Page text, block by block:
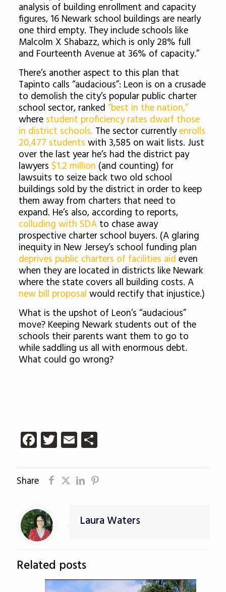
analysis of building enrollment and capacity
figures, 16 Newark school buildings are nearly
one third empty. They include schools like
Malcolm X Shabazz, which is only 28% full
and Fourteenth Avenue at 36% of capacity.”
There’s another aspect to this plan that
Tapinto calls “audacious”: Leon is on a crusade
to demolish the city’s popular public charter
school sector, ranked “best in the nation,”
wherestudent proficiency rates dwarf those
in district schools. The sector currentlyenrolls
20,477 students with 3,585 on wait lists. Just
over the last year he’s had the district pay
lawyers $1.2 million (and counting) for
lawsuits to seize back two old school
buildings sold by the district in order to keep
them away from charters that need to
expand. He’s also, according to reports,
colluding with SDAto chase away
prospective charter school buyers. (A glaring
inequity in New Jersey’s school funding plan
deprives public charters of facilities aid even
when they are located in districts like Newark
where the state covers all building costs. A
new bill proposal would rectify that injustice.)
What is the upshot of Leon’s “audacious”
move? Keeping Newark students out of the
schools their parents want them to go to
while saddling us all with enormous debt.
What could go wrong?
Facebook
Twitter
EmailShare
Share
Laura Waters
Related posts